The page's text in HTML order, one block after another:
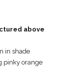
above
in shade
pinky orange